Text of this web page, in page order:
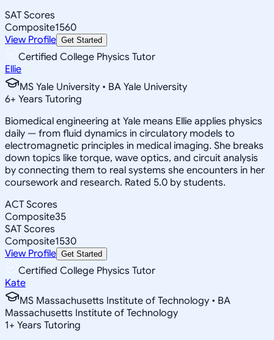
SAT Scores
Composite1560
View Profile Get Started
Certified College Physics Tutor
Ellie
MS Yale University • BA Yale University
6+ Years Tutoring
Biomedical engineering at Yale means Ellie applies physics
daily — from fluid dynamics in circulatory models to
electromagnetic principles in medical imaging. She breaks
down topics like torque, wave optics, and circuit analysis
by connecting them to real systems she encounters in her
coursework and research. Rated 5.0 by students.
ACT Scores
Composite35
SAT Scores
Composite1530
View Profile Get Started
Certified College Physics Tutor
Kate
MS Massachusetts Institute of Technology • BA
Massachusetts Institute of Technology
1+ Years Tutoring